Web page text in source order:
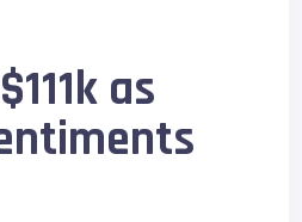
as